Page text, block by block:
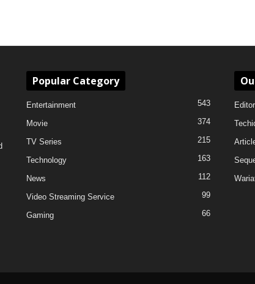
Popular Category
Entertainment 543
Movie 374
TV Series 215
Technology 163
News 112
Video Streaming Service 99
Gaming 66